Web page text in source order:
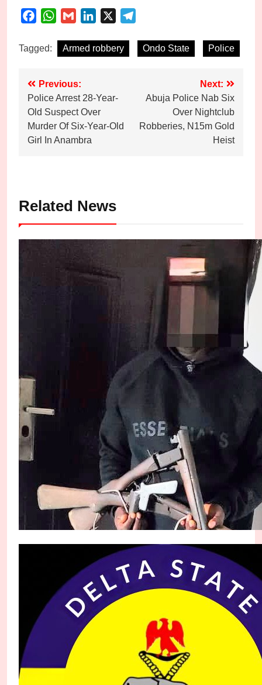
FacebookWhatsApp
Gmail LinkedIn
Tagged: Armed robbery Ondo State Police
Post
navigation
Previous:
Police Arrest 28-Year-
Old Suspect Over
Murder Of Six-Year-Old
Girl In Anambra
Next:
Abuja Police Nab Six
Over Nightclub
Robberies, N15m Gold
Heist
Related News
Rivers Police Arrest Suspected Armed Robber
Micheal Chukwuebuka